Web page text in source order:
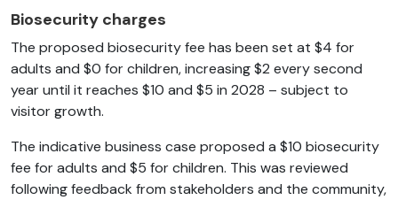
Biosecurity charges
The proposed biosecurity fee has been set at $4 for
adults and $0 for children, increasing $2 every second
year until it reaches $10 and $5 in 2028 – subject to
visitor growth.
The indicative business case proposed a $10 biosecurity
fee for adults and $5 for children. This was reviewed
following feedback from stakeholders and the community,